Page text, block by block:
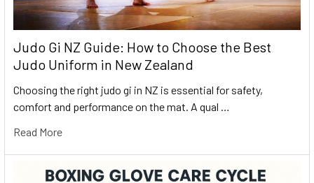
Judo Gi NZ Guide: How to Choose the Best
Judo Uniform in New Zealand
Choosing the right judo gi in NZ is essential for safety,
comfort and performance on the mat. A qual …
Read More